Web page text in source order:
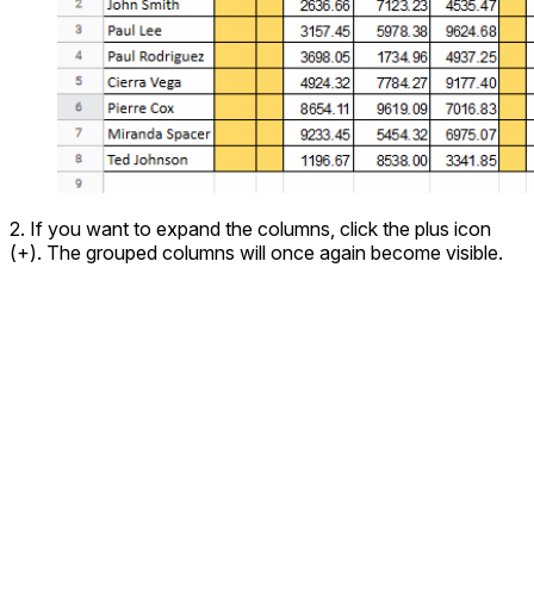
2. If you want to expand the columns, click the plus icon
(+). The grouped columns will once again become visible.